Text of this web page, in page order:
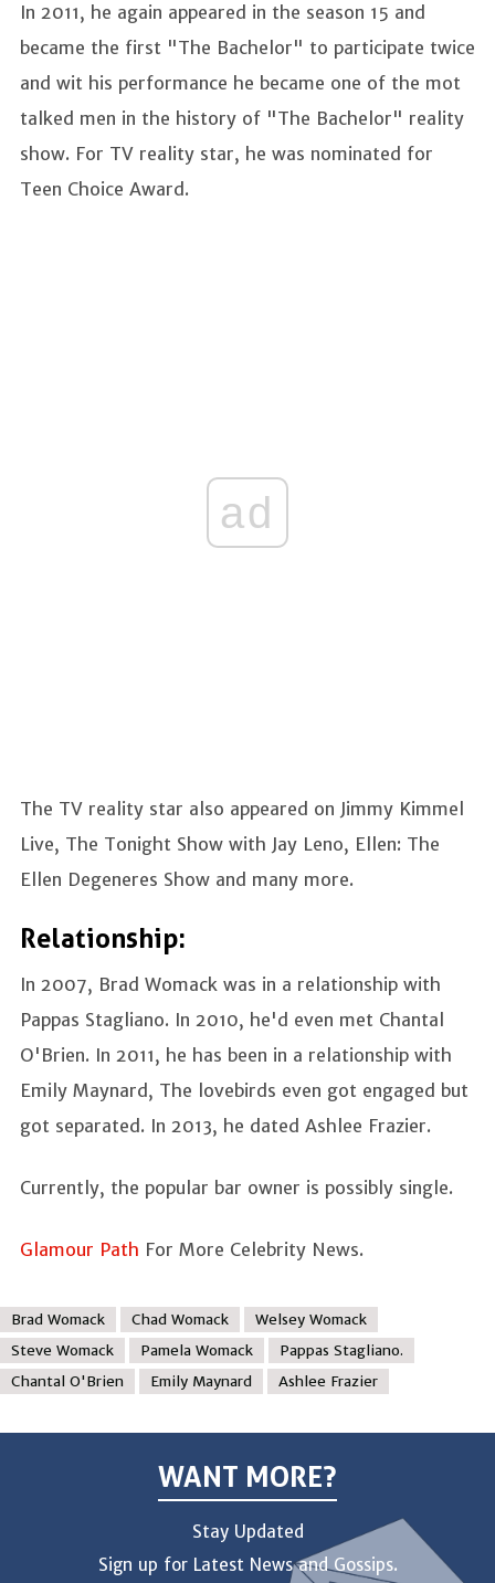
In 2011, he again appeared in the season 15 and
became the first "The Bachelor" to participate twice
and wit his performance he became one of the mot
talked men in the history of "The Bachelor" reality
show. For TV reality star, he was nominated for
Teen Choice Award.
ad
The TV reality star also appeared on Jimmy Kimmel
Live, The Tonight Show with Jay Leno, Ellen: The
Ellen Degeneres Show and many more.
Relationship:
In 2007, Brad Womack was in a relationship with
Pappas Stagliano. In 2010, he'd even met Chantal
O'Brien. In 2011, he has been in a relationship with
Emily Maynard, The lovebirds even got engaged but
got separated. In 2013, he dated Ashlee Frazier.
Currently, the popular bar owner is possibly single.
Glamour Path For More Celebrity News.
Brad Womack Chad Womack
Welsey Womack
Steve Womack
Pamela Womack
Pappas Stagliano.
Chantal O'Brien
Emily Maynard Ashlee Frazier
WANT MORE?
Stay Updated
Sign up for Latest News and Gossips.